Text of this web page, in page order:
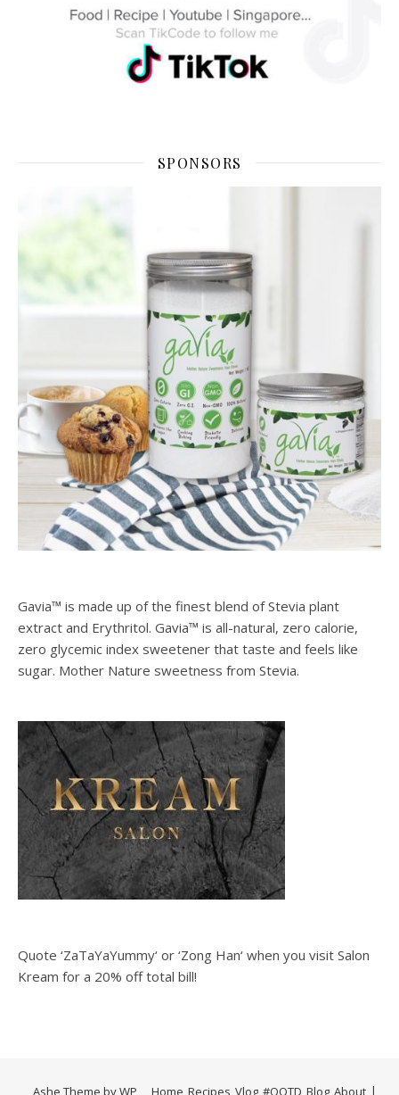
SPONSORS
Gavia™ is made up of the finest blend of Stevia plant
extract and Erythritol. Gavia™ is all-natural, zero calorie,
zero glycemic index sweetener that taste and feels like
sugar. Mother Nature sweetness from Stevia.
Quote ‘ZaTaYaYummy‘ or ‘Zong Han‘ when you visit Salon
Kream for a 20% off total bill!
Home Recipes Vlog #OOTD Blog About
Ashe Theme byWP